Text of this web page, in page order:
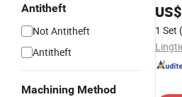
Antitheft
Not Antitheft
Antitheft
Machining Method
US$
1 Set